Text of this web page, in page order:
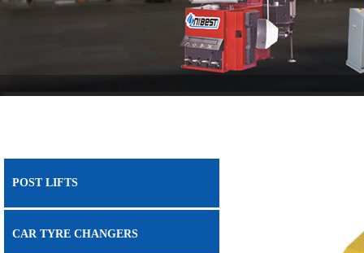
POST LIFTS
CAR TYRE CHANGERS